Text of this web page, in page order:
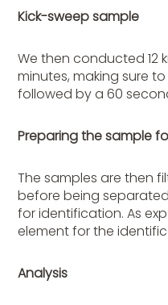
Kick-sweep sample
We then conducted 12
minutes, making sure
followed by a 60
Preparing the sample
The samples are then
before being
for identification. As
element for the
Analysis